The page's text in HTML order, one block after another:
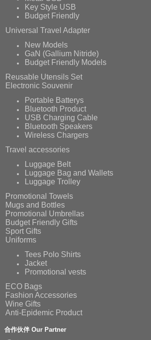
Key Style USB
Budget Friendly
Universal Travel Adapter
New Models
GaN (Gallium Nitride)
Budget Friendly Models
Reusable Utensils Set
Electronic Souvenir
Portable Batterys
Bluetooth Product
USB Charging Cable
Bluetooth Speakers
Wireless Chargers
Travel accessories
Luggage Belt
Luggage Bag and Wallets
Luggage Trolley
Promotional Towels
Mugs and Bottles
Promotional Umbrellas
Budget Friendly Gifts
Sport Gifts
Uniforms
Tees Polo Shirts
Jacket
Promotional vests
ECO Bags
Fashion Accessories
Wine Gifts
Anti-Epidemic Product
合作伙伴 Our Partner